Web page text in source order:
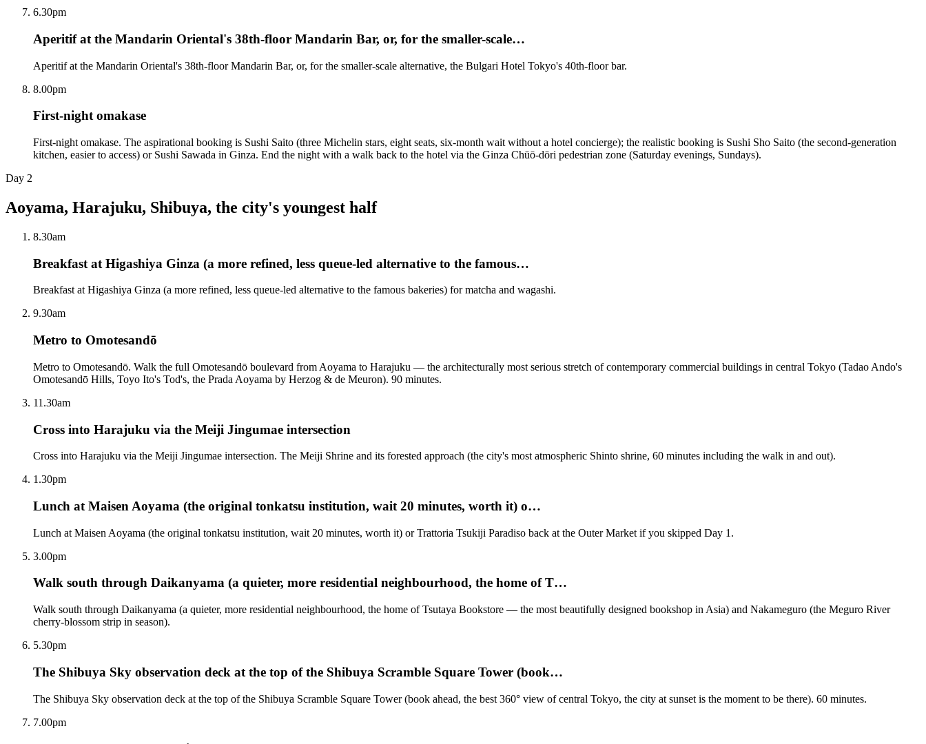
6.30pm
Aperitif at the Mandarin Oriental's 38th-floor Mandarin Bar, or, for the smaller-scale…
Aperitif at the Mandarin Oriental's 38th-floor Mandarin Bar, or, for the smaller-scale alternative, the Bulgari Hotel Tokyo's 40th-floor bar.
8.00pm
First-night omakase
First-night omakase. The aspirational booking is Sushi Saito (three Michelin stars, eight seats, six-month wait without a hotel concierge); the realistic booking is Sushi Sho Saito (the second-generation
kitchen, easier to access) or Sushi Sawada in Ginza. End the night with a walk back to the hotel via the Ginza Chūō-dōri pedestrian zone (Saturday evenings, Sundays).
Day 2
Aoyama, Harajuku, Shibuya, the city's youngest half
8.30am
Breakfast at Higashiya Ginza (a more refined, less queue-led alternative to the famous…
Breakfast at Higashiya Ginza (a more refined, less queue-led alternative to the famous bakeries) for matcha and wagashi.
9.30am
Metro to Omotesandō
Metro to Omotesandō. Walk the full Omotesandō boulevard from Aoyama to Harajuku — the architecturally most serious stretch of contemporary commercial buildings in central Tokyo (Tadao Ando's
Omotesandō Hills, Toyo Ito's Tod's, the Prada Aoyama by Herzog & de Meuron). 90 minutes.
11.30am
Cross into Harajuku via the Meiji Jingumae intersection
Cross into Harajuku via the Meiji Jingumae intersection. The Meiji Shrine and its forested approach (the city's most atmospheric Shinto shrine, 60 minutes including the walk in and out).
1.30pm
Lunch at Maisen Aoyama (the original tonkatsu institution, wait 20 minutes, worth it) o…
Lunch at Maisen Aoyama (the original tonkatsu institution, wait 20 minutes, worth it) or Trattoria Tsukiji Paradiso back at the Outer Market if you skipped Day 1.
3.00pm
Walk south through Daikanyama (a quieter, more residential neighbourhood, the home of T…
Walk south through Daikanyama (a quieter, more residential neighbourhood, the home of Tsutaya Bookstore — the most beautifully designed bookshop in Asia) and Nakameguro (the Meguro River
cherry-blossom strip in season).
5.30pm
The Shibuya Sky observation deck at the top of the Shibuya Scramble Square Tower (book…
The Shibuya Sky observation deck at the top of the Shibuya Scramble Square Tower (book ahead, the best 360° view of central Tokyo, the city at sunset is the moment to be there). 60 minutes.
7.00pm